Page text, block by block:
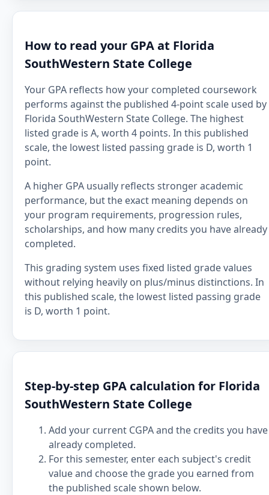
How to read your GPA at Florida
SouthWestern State College
Your GPA reflects how your completed coursework
performs against the published 4-point scale used by
Florida SouthWestern State College. The highest
listed grade is A, worth 4 points. In this published
scale, the lowest listed passing grade is D, worth 1
point.
A higher GPA usually reflects stronger academic
performance, but the exact meaning depends on
your program requirements, progression rules,
scholarships, and how many credits you have already
completed.
This grading system uses fixed listed grade values
without relying heavily on plus/minus distinctions. In
this published scale, the lowest listed passing grade
is D, worth 1 point.
Step-by-step GPA calculation for Florida
SouthWestern State College
Add your current CGPA and the credits you have
already completed.
For this semester, enter each subject's credit
value and choose the grade you earned from
the published scale shown below.